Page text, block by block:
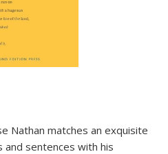
Nathan matches an exquisite
and sentences with his